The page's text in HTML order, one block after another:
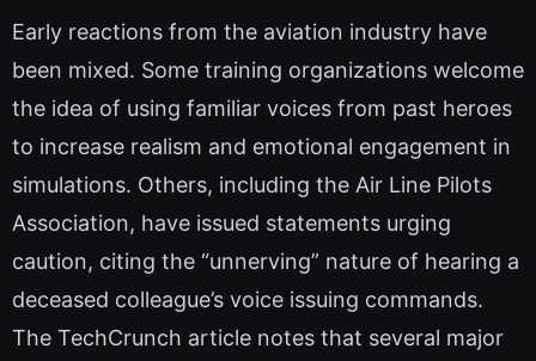
Early reactions from the aviation industry have
been mixed. Some training organizations welcome
the idea of using familiar voices from past heroes
to increase realism and emotional engagement in
simulations. Others, including the Air Line Pilots
Association, have issued statements urging
caution, citing the “unnerving” nature of hearing a
deceased colleague’s voice issuing commands.
The TechCrunch article notes that several major